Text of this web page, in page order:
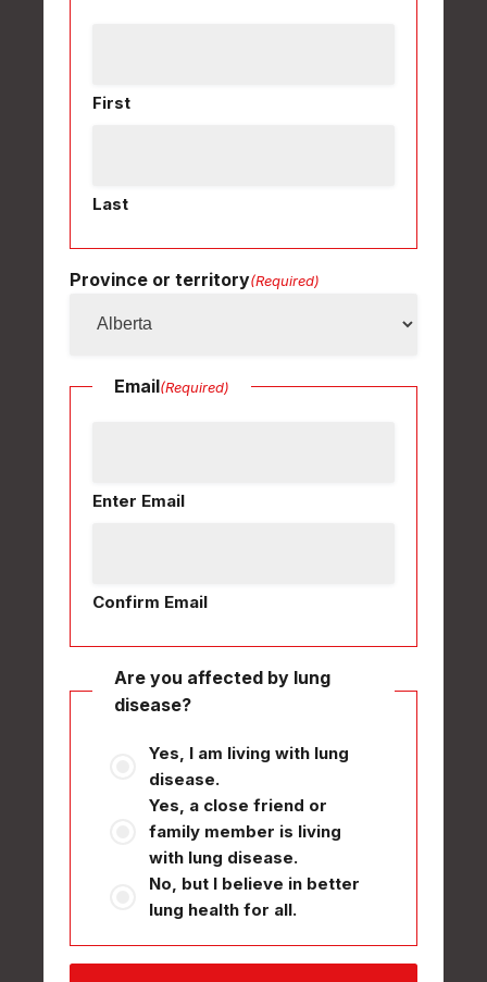
First
Last
Province or territory(Required)
Email(Required)
Enter Email
Confirm Email
Are you affected by lung
disease?
Yes, I am living with lung
disease.
Yes, a close friend or
family member is living
with lung disease.
No, but I believe in better
lung health for all.